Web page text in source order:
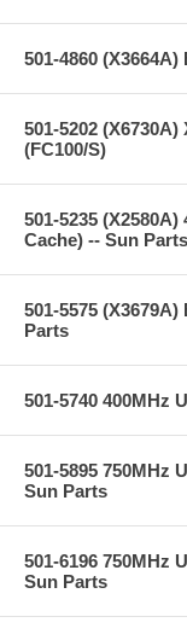
501-4860
501-5202
(FC100/S)
501-5235
Cache) -- Sun Parts
501-5575
Parts
501-5740 400MHz
501-5895 750MHz
Sun Parts
501-6196 750MHz
Sun Parts